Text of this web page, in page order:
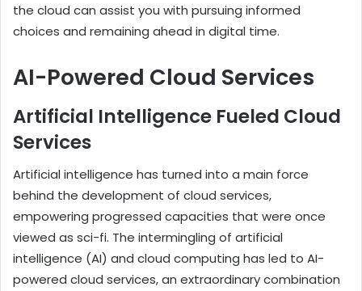
the cloud can assist you with pursuing informed
choices and remaining ahead in digital time.
AI-Powered Cloud Services
Artificial Intelligence Fueled Cloud
Services
Artificial intelligence has turned into a main force
behind the development of cloud services,
empowering progressed capacities that were once
viewed as sci-fi. The intermingling of artificial
intelligence (AI) and cloud computing has led to AI-
powered cloud services, an extraordinary combination